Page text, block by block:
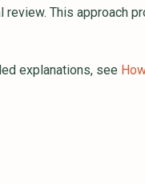
review. This approach
explanations, see